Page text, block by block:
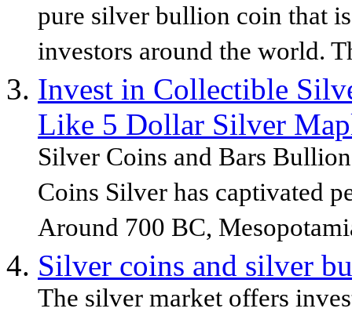
pure silver bullion coin that
investors around the world.
Invest in Collectible
Like 5 Dollar Silver
Silver Coins and Bars
Coins Silver has captivated
Around 700 BC,
Silver coins and silver
The silver market offers